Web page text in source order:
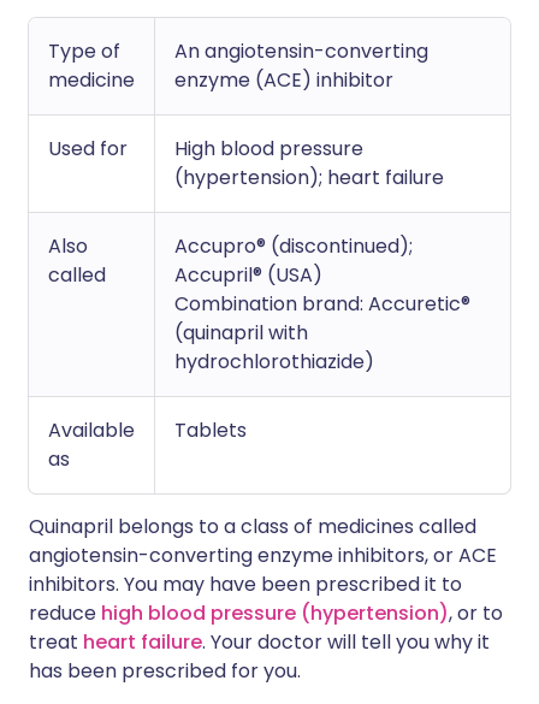
Type of
medicine
An angiotensin-converting
enzyme (ACE) inhibitor
Used for
High blood pressure
(hypertension); heart failure
Also
called
Accupro® (discontinued);
Accupril® (USA)
Combination brand: Accuretic®
(quinapril with
hydrochlorothiazide)
Available
as
Tablets
Quinapril belongs to a class of medicines called
angiotensin-converting enzyme inhibitors, or ACE
inhibitors. You may have been prescribed it to
reduce high blood pressure (hypertension), or to
treat heart failure. Your doctor will tell you why it
has been prescribed for you.